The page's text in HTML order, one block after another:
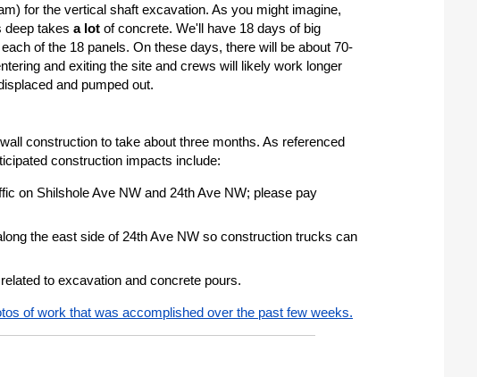
for the vertical shaft excavation. As you might imagine,
deep takes a lot of concrete. We'll have 18 days of big
of the 18 panels. On these days, there will be about 70-
and exiting the site and crews will likely work longer
and pumped out.
construction to take about three months. As referenced
construction impacts include:
on Shilshole Ave NW and 24th Ave NW; please pay
the east side of 24th Ave NW so construction trucks can
to excavation and concrete pours.
of work that was accomplished over the past few weeks.